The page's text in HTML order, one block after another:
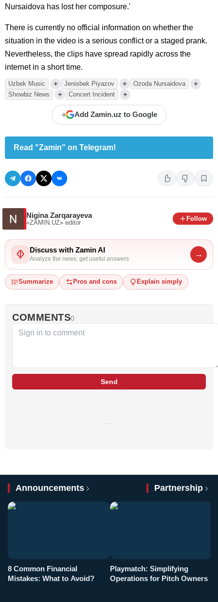
Nursaidova has lost her composure.'
There is currently no official information on whether the
situation in the video is a serious conflict or a staged prank.
Nevertheless, the clips have spread rapidly across the
internet in a short time.
Uzbek Music + Jenisbek Piyazov + Ozoda Nursaidova +
Showbiz News + Concert Incident +
+ Add Zamin.uz to Google
Read "Zamin" on Telegram!
Nigina Zarqarayeva
«ZAMIN.UZ» editor
Follow
Discuss with Zamin AI
Analyze the news, get useful answers
→
Summarize Pros and cons Explain simply
COMMENTS0
Send
Announcements Partnership
8 Common Financial
Mistakes: What to Avoid?
Playmatch: Simplifying
Operations for Pitch Owners